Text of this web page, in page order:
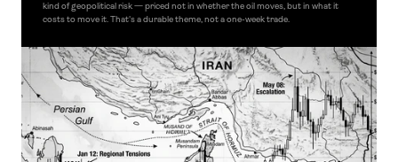
kind of geopolitical risk — priced not in whether the oil moves, but in what it
costs to move it. That's a durable theme, not a one-week trade.